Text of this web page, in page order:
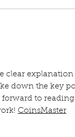
clear
down the key
to
CoinsMaster